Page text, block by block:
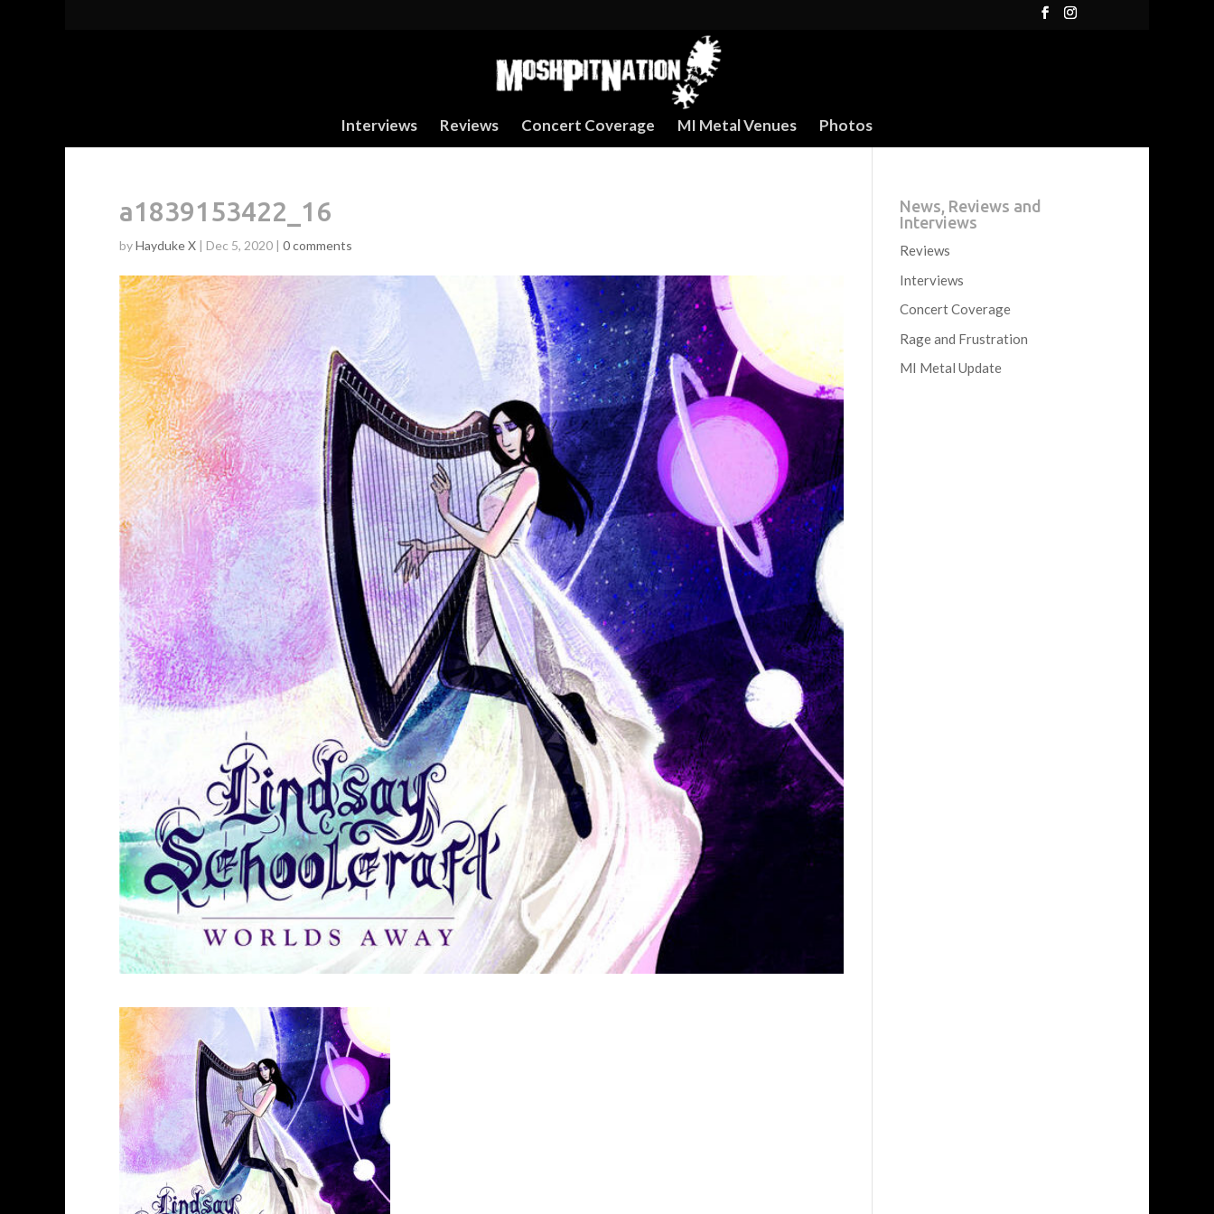
Interviews Reviews Concert Coverage MI Metal Venues Photos
a1839153422_16
byHayduke X | Dec 5, 2020 | 0 comments
News, Reviews and
Interviews
Reviews
Interviews
Concert Coverage
Rage and Frustration
MI Metal Update